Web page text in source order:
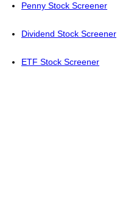
Penny Stock Screener
Dividend Stock Screener
ETF Stock Screener